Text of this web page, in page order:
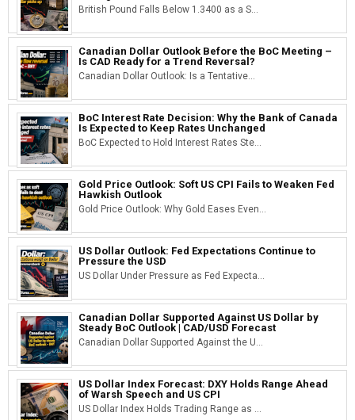
British Pound Falls Below 1.3400 as a S...
Canadian Dollar Outlook Before the BoC Meeting –
Is CAD Ready for a Trend Reversal?
Canadian Dollar Outlook: Is a Tentative...
BoC Interest Rate Decision: Why the Bank of Canada
Is Expected to Keep Rates Unchanged
BoC Expected to Hold Interest Rates Ste...
Gold Price Outlook: Soft US CPI Fails to Weaken Fed
Hawkish Outlook
Gold Price Outlook: Why Gold Eases Even...
US Dollar Outlook: Fed Expectations Continue to
Pressure the USD
US Dollar Under Pressure as Fed Expecta...
Canadian Dollar Supported Against US Dollar by
Steady BoC Outlook | CAD/USD Forecast
Canadian Dollar Supported Against the U...
US Dollar Index Forecast: DXY Holds Range Ahead
of Warsh Speech and US CPI
US Dollar Index Holds Trading Range as ...